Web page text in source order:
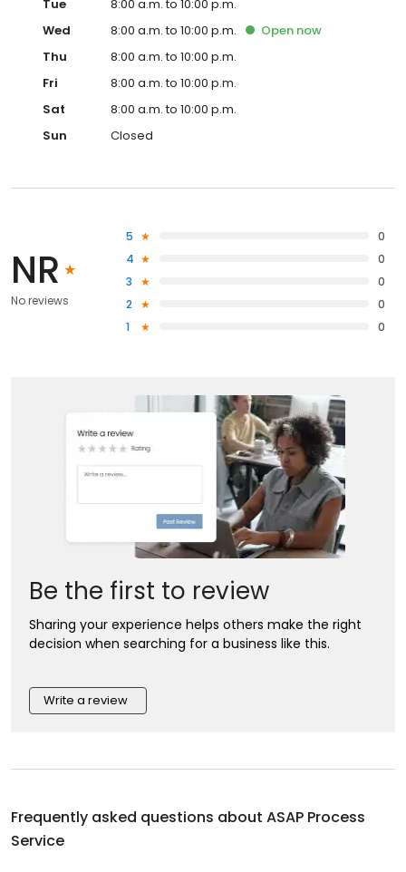
Tue
8:00 a.m. to 10:00 p.m.
Wed
8:00 a.m. to 10:00 p.m. Open now
Thu
8:00 a.m. to 10:00 p.m.
Fri
8:00 a.m. to 10:00 p.m.
Sat
8:00 a.m. to 10:00 p.m.
Sun
Closed
NR
No reviews
5
0
4
0
3
0
2
0
1
0
Be the first to review
Sharing your experience helps others make the right
decision when searching for a business like this.
Write a review
Frequently asked questions about ASAP Process
Service